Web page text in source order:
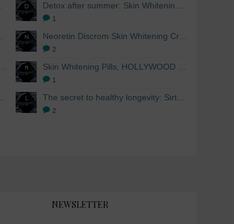
1
Neoretin Discrom Skin Whitening Cream, Whitening Serum and Skin Lightening Peel Pads
2
1
The secret to healthy longevity: Sirtuins and Skin whitening
2
NEWSLETTER